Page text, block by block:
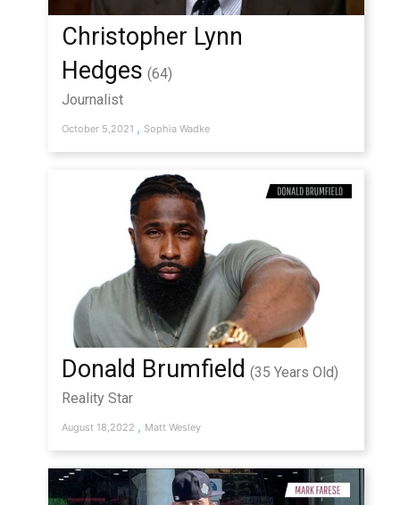
Christopher Lynn
Hedges (64)
Journalist
October 5,2021 , Sophia Wadke
Donald Brumfield (35 Years Old)
Reality Star
August 18,2022 , Matt Wesley